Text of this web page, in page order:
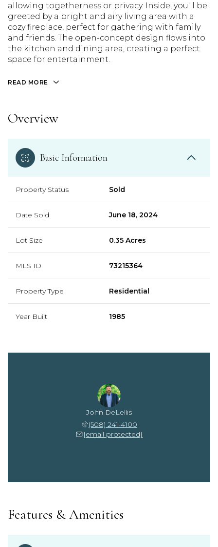
allowing togetherness or privacy. Inside, you'll be
greeted by a bright and airy living area with a
cozy fireplace, perfect for gathering with family
and friends. The open-concept design flows into
the kitchen and dining area, creating a perfect
space for entertainment.
READ MORE
Overview
Basic Information
Property Status Sold
Date Sold June 18, 2024
Lot Size 0.35 Acres
MLS ID 73215364
Property Type Residential
Year Built 1985
John DeLellis
(508) 241-4100
[email protected]
Features & Amenities